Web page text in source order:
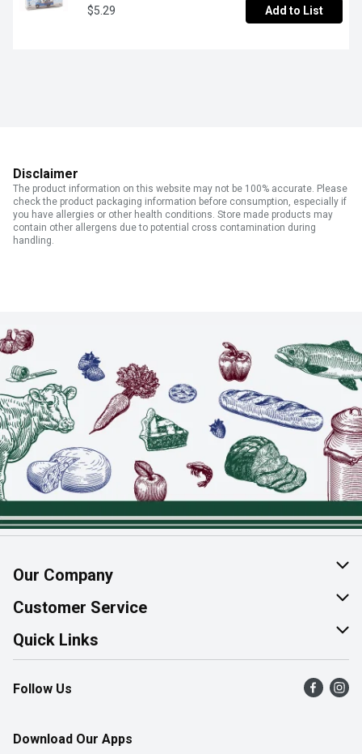
$5.29 Add to List
Disclaimer
The product information on this website may not be 100% accurate. Please
check the product packaging information before consumption, especially if
you have allergies or other health conditions. Store made products may
contain other allergens due to potential cross contamination during
handling.
Our Company
About Us
Join Our Team
Customer Service
Help & FAQ
Contact Us
Product Alerts
Quick Links
Find a Store
Flyers
Follow Us
Download Our Apps